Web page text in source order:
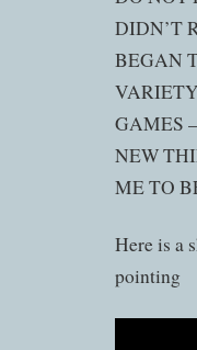
DIDN’T
BEGAN
GAMES
NEW
ME TO
Here is a
pointing